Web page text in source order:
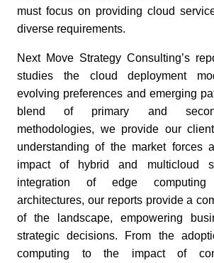
must focus on providing cloud
diverse requirements.
Next Move Strategy Consulting’s
studies the cloud deployment
evolving preferences and emerging
blend of primary and
methodologies, we provide our
understanding of the market forces
impact of hybrid and multicloud
integration of edge
architectures, our reports provide a
of the landscape, empowering
strategic decisions. From the
computing to the impact of